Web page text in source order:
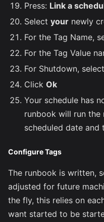
Press: Link a
Select your newly
For the Tag Name,
For the Tag Value
For Shutdown, select
Click Ok
Your schedule has
runbook will run
scheduled date and
Configure Tags
The runbook is written,
adjusted for future
the fly, this relies on
want started to be